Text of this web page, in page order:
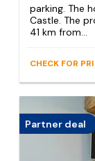
parking. The
Castle. The
41 km from...
CHECK FOR
Partner deal